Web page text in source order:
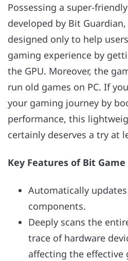
Possessing a super-
developed by Bit
designed only to help
gaming experience by
the GPU. Moreover, the
run old games on PC. If
your gaming journey by
performance, this
certainly deserves a try at
Key Features of Bit
Automatically
components.
Deeply scans the
trace of hardware
affecting the effective